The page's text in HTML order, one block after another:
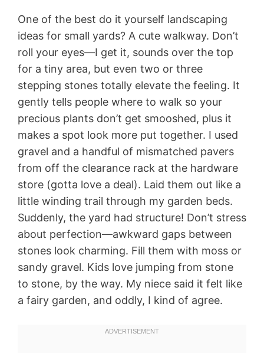
One of the best do it yourself landscaping
ideas for small yards? A cute walkway. Don’t
roll your eyes—I get it, sounds over the top
for a tiny area, but even two or three
stepping stones totally elevate the feeling. It
gently tells people where to walk so your
precious plants don’t get smooshed, plus it
makes a spot look more put together. I used
gravel and a handful of mismatched pavers
from off the clearance rack at the hardware
store (gotta love a deal). Laid them out like a
little winding trail through my garden beds.
Suddenly, the yard had structure! Don’t stress
about perfection—awkward gaps between
stones look charming. Fill them with moss or
sandy gravel. Kids love jumping from stone
to stone, by the way. My niece said it felt like
a fairy garden, and oddly, I kind of agree.